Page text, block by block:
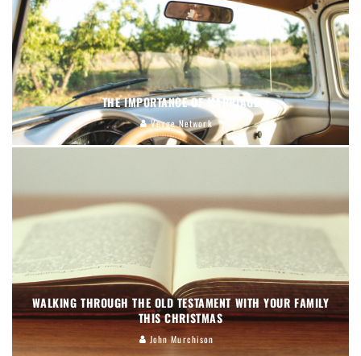
THE IMPORTANCE OF MARRIAGE
Verge Network
WALKING THROUGH THE OLD TESTAMENT WITH YOUR FAMILY
THIS CHRISTMAS
John Murchison